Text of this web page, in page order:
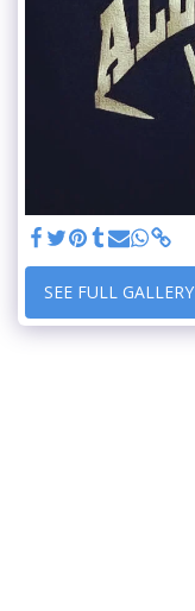
SEE FULL GALLERY